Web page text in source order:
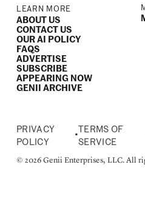
LEARN MORE
ABOUT US
CONTACT US
OUR AI POLICY
FAQS
ADVERTISE
SUBSCRIBE
APPEARING NOW
GENII ARCHIVE
PRIVACY
POLICY
•
TERMS OF
SERVICE
© 2026 Genii Enterprises, LLC. All